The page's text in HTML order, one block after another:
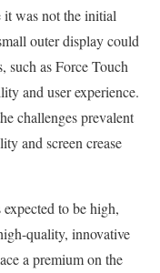
it was not the initial
outer display could
such as Force Touch
and user experience.
challenges prevalent
and screen crease
to be high,
quality, innovative
a premium on the